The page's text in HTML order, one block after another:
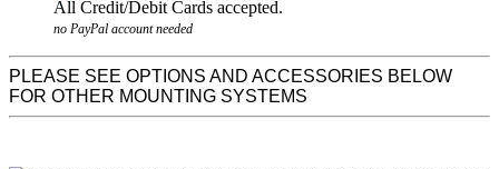
no PayPal account needed
PLEASE SEE OPTIONS AND ACCESSORIES BELOW
FOR OTHER MOUNTING SYSTEMS